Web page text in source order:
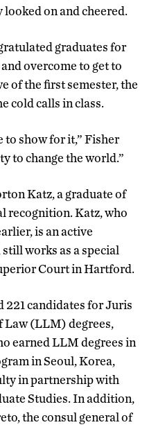
on and cheered.
graduates for
overcome to get to
of the first semester, the
cold calls in class.
to show for it,” Fisher
to change the world.”
Katz, a graduate of
recognition. Katz, who
is an active
works as a special
Court in Hartford.
221 candidates for Juris
Law (LLM) degrees,
earned LLM degrees in
in Seoul, Korea,
in partnership with
Studies. In addition,
the consul general of